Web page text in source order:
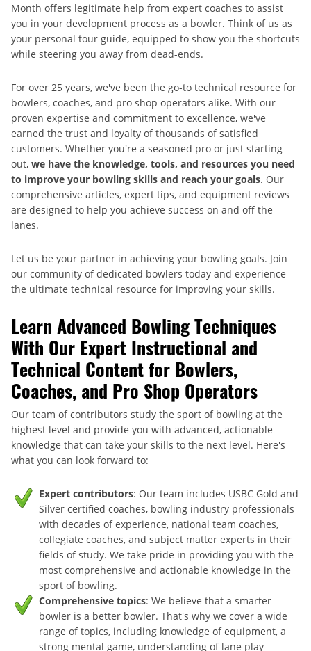
Month offers legitimate help from expert coaches to assist
you in your development process as a bowler. Think of us as
your personal tour guide, equipped to show you the shortcuts
while steering you away from dead-ends.
For over 25 years, we've been the go-to technical resource for
bowlers, coaches, and pro shop operators alike. With our
proven expertise and commitment to excellence, we've
earned the trust and loyalty of thousands of satisfied
customers. Whether you're a seasoned pro or just starting
out, we have the knowledge, tools, and resources you need
to improve your bowling skills and reach your goals. Our
comprehensive articles, expert tips, and equipment reviews
are designed to help you achieve success on and off the
lanes.
Let us be your partner in achieving your bowling goals. Join
our community of dedicated bowlers today and experience
the ultimate technical resource for improving your skills.
Learn Advanced Bowling Techniques
With Our Expert Instructional and
Technical Content for Bowlers,
Coaches, and Pro Shop Operators
Our team of contributors study the sport of bowling at the
highest level and provide you with advanced, actionable
knowledge that can take your skills to the next level. Here's
what you can look forward to:
Expert contributors: Our team includes USBC Gold and
Silver certified coaches, bowling industry professionals
with decades of experience, national team coaches,
collegiate coaches, and subject matter experts in their
fields of study. We take pride in providing you with the
most comprehensive and actionable knowledge in the
sport of bowling.
Comprehensive topics: We believe that a smarter
bowler is a better bowler. That's why we cover a wide
range of topics, including knowledge of equipment, a
strong mental game, understanding of lane play